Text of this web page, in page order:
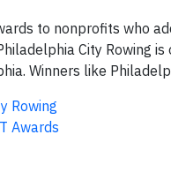
to nonprofits who
City Rowing is
Winners like
Rowing
Awards